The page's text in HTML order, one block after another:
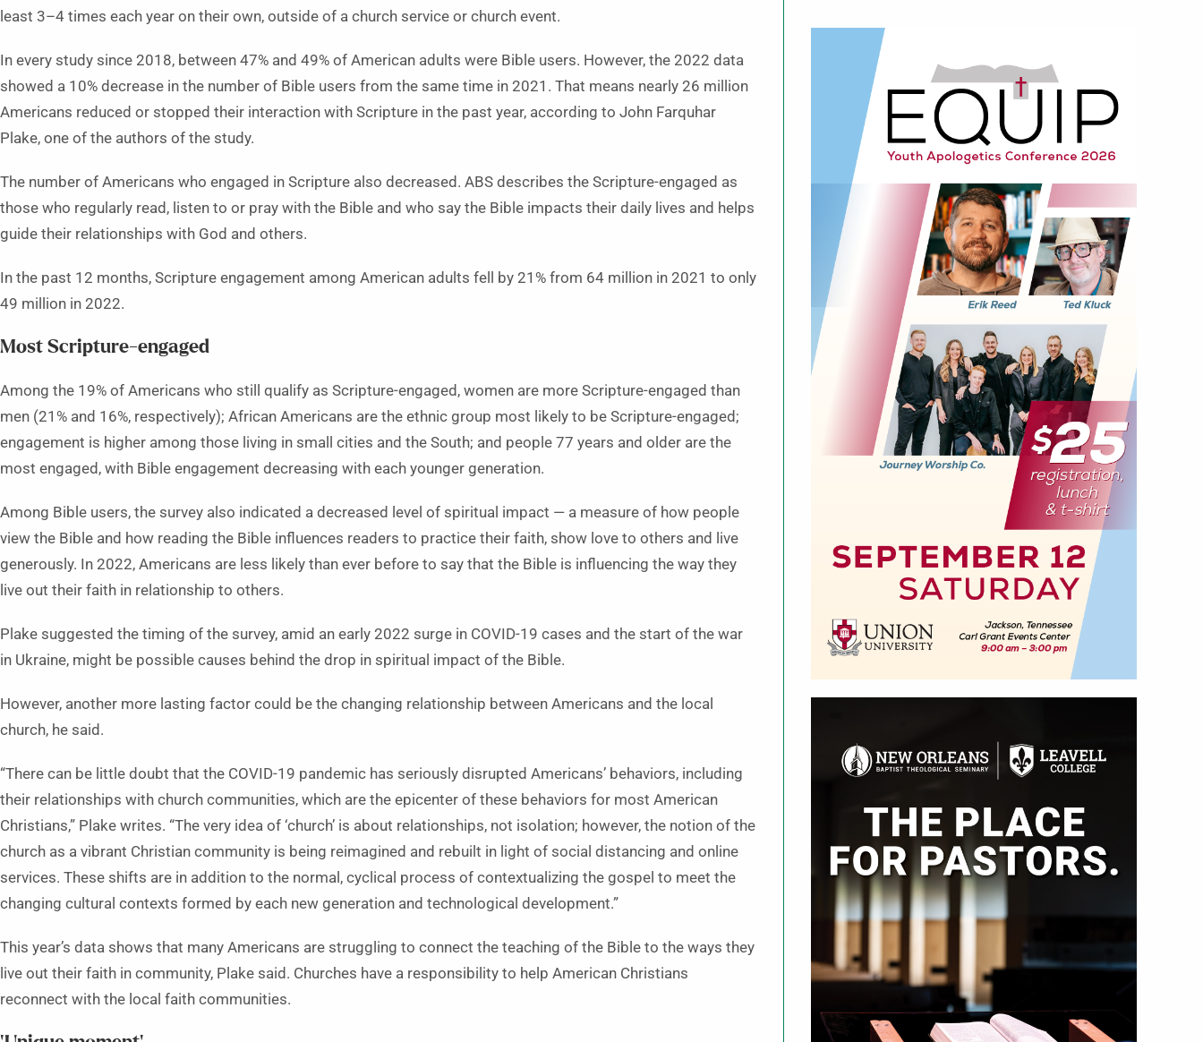
least 3–4 times each year on their own, outside of a church service or church event.
In every study since 2018, between 47% and 49% of American adults were Bible users. However, the 2022 data
showed a 10% decrease in the number of Bible users from the same time in 2021. That means nearly 26 million
Americans reduced or stopped their interaction with Scripture in the past year, according to John Farquhar
Plake, one of the authors of the study.
The number of Americans who engaged in Scripture also decreased. ABS describes the Scripture-engaged as
those who regularly read, listen to or pray with the Bible and who say the Bible impacts their daily lives and helps
guide their relationships with God and others.
In the past 12 months, Scripture engagement among American adults fell by 21% from 64 million in 2021 to only
49 million in 2022.
Most Scripture-engaged
Among the 19% of Americans who still qualify as Scripture-engaged, women are more Scripture-engaged than
men (21% and 16%, respectively); African Americans are the ethnic group most likely to be Scripture-engaged;
engagement is higher among those living in small cities and the South; and people 77 years and older are the
most engaged, with Bible engagement decreasing with each younger generation.
Among Bible users, the survey also indicated a decreased level of spiritual impact — a measure of how people
view the Bible and how reading the Bible influences readers to practice their faith, show love to others and live
generously. In 2022, Americans are less likely than ever before to say that the Bible is influencing the way they
live out their faith in relationship to others.
Plake suggested the timing of the survey, amid an early 2022 surge in COVID-19 cases and the start of the war
in Ukraine, might be possible causes behind the drop in spiritual impact of the Bible.
However, another more lasting factor could be the changing relationship between Americans and the local
church, he said.
“There can be little doubt that the COVID-19 pandemic has seriously disrupted Americans’ behaviors, including
their relationships with church communities, which are the epicenter of these behaviors for most American
Christians,” Plake writes. “The very idea of ‘church’ is about relationships, not isolation; however, the notion of the
church as a vibrant Christian community is being reimagined and rebuilt in light of social distancing and online
services. These shifts are in addition to the normal, cyclical process of contextualizing the gospel to meet the
changing cultural contexts formed by each new generation and technological development.”
This year’s data shows that many Americans are struggling to connect the teaching of the Bible to the ways they
live out their faith in community, Plake said. Churches have a responsibility to help American Christians
reconnect with the local faith communities.